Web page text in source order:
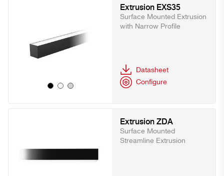
Extrusion EXS35
Surface Mounted Extrusion
with Narrow Profile
Datasheet
Configure
Extrusion ZDA
Surface Mounted
Streamline Extrusion